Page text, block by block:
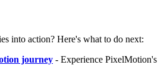
into action? Here's what to do next:
journey - Experience PixelMotion's